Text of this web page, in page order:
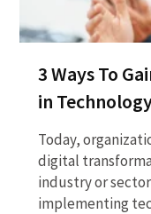
3 Ways To
in
Today,
digital
industry or
implementing